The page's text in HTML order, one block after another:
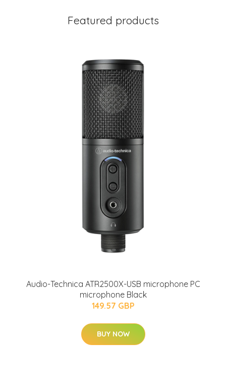
Featured products
Audio-Technica ATR2500X-USB microphone PC
microphone Black
149.57 GBP
BUY NOW